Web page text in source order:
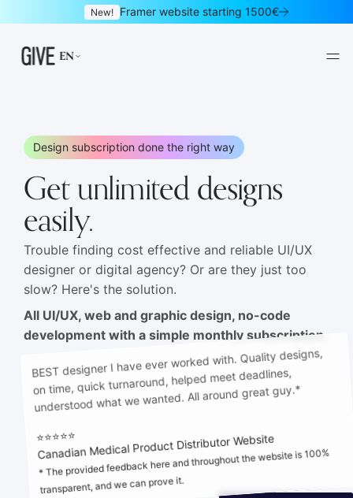
New! Framer website starting 1500€
EN
Framer websites Design subscription
Websites Logo & brand identity
05Graphic design 06UI/UX design
07 Mobile apps 08Landing pages
E-commerce
HTML5 banners
Design subscription done the right way
Get unlimited designs
easily.
Trouble finding cost effective and reliable UI/UX
designer or digital agency? Or are they just too
slow? Here's the solution.
All UI/UX, web and graphic design, no-code
development with a simple monthly subscription.
BEST designer I have ever worked with. Quality designs,
on time, quick turnaround, helped meet deadlines,
understood what we wanted. All around great guy.*
⭐⭐⭐⭐⭐
Canadian Medical Product Distributor Website
* The provided feedback here and throughout the website is 100%
transparent, and we can prove it.